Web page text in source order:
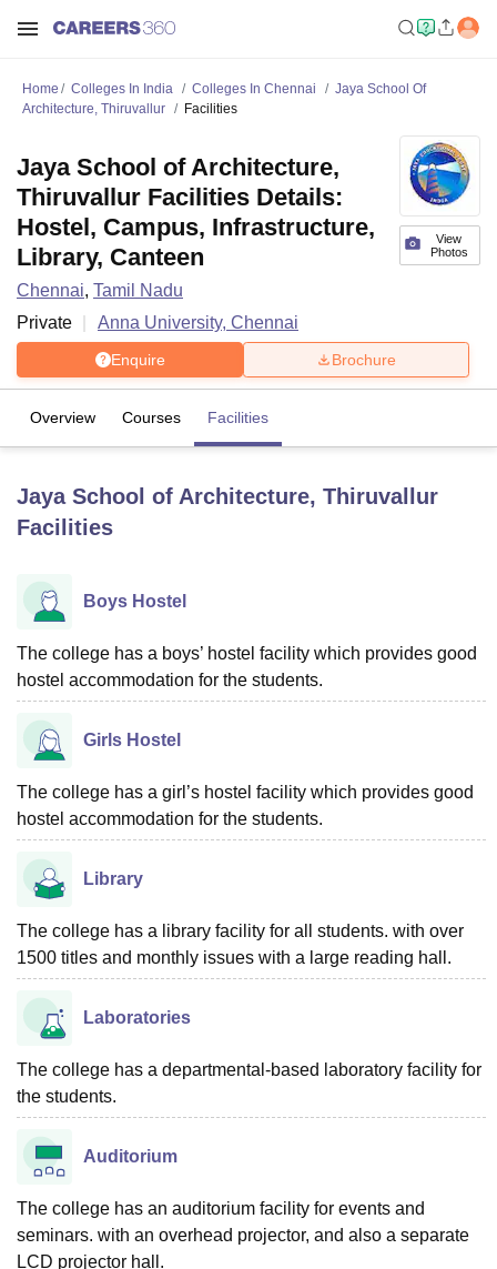
LucknowKMC ManipalKing George Medical College Lucknow
University
Agricultural University, Anand
of Fundamental Research, MumbaiIndian Agricultural Research
College Of Nursing, Mumbai
Christian College
Loyola College Crescent College HITS Chennai
Centre, Kolkata
Guru Nanak Institute Of Hotel Management, Kolkata
SciencesCompetitionPharmacy Animation and Design
ReviewsAmrita Vishwa Vidyapeetham Reviews
Home Colleges In India Colleges In Chennai
Jaya School Of
Architecture, Thiruvallur
Facilities
View
Photos
Jaya School of Architecture,
Thiruvallur Facilities Details:
Hostel, Campus, Infrastructure,
Library, Canteen
Chennai, Tamil Nadu
Private
Anna University, Chennai
Enquire Brochure
Overview Courses Facilities
Jaya School of Architecture, Thiruvallur
Facilities
Boys Hostel
The college has a boys’ hostel facility which provides good
hostel accommodation for the students.
Girls Hostel
The college has a girl’s hostel facility which provides good
hostel accommodation for the students.
Library
The college has a library facility for all students. with over
1500 titles and monthly issues with a large reading hall.
Laboratories
The college has a departmental-based laboratory facility for
the students.
Auditorium
The college has an auditorium facility for events and
seminars. with an overhead projector, and also a separate
LCD projector hall.